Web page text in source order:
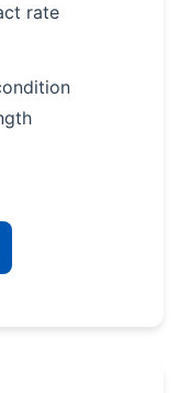
rate